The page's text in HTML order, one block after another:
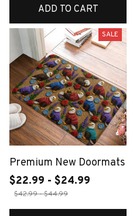
ADD TO CART
SALE
Premium New Doormats
$22.99 - $24.99
$42.99 - $44.99